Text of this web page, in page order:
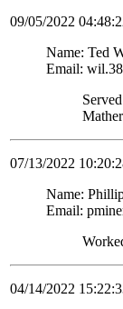
09/05/2022
Name: Ted
Email:
07/13/2022
Name:
Email:
04/14/2022